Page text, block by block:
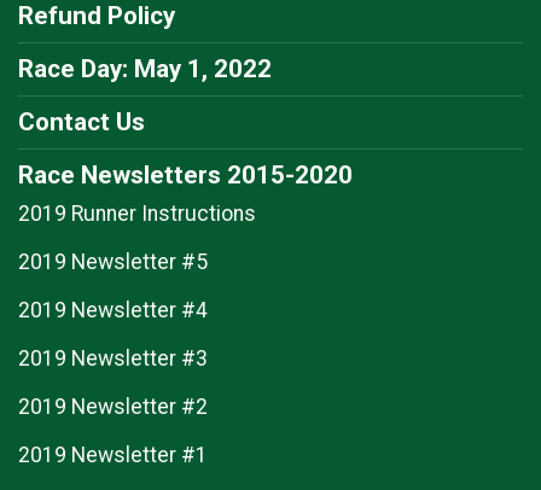
Refund Policy
Race Day: May 1, 2022
Contact Us
Race Newsletters 2015-2020
2019 Runner Instructions
2019 Newsletter #5
2019 Newsletter #4
2019 Newsletter #3
2019 Newsletter #2
2019 Newsletter #1